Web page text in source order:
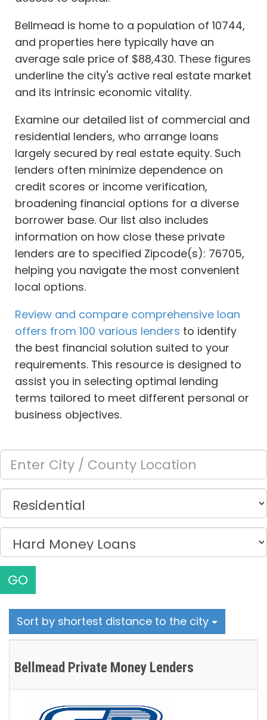
Bellmead is home to a population of 10744,
and properties here typically have an
average sale price of $88,430. These figures
underline the city's active real estate market
and its intrinsic economic vitality.
Examine our detailed list of commercial and
residential lenders, who arrange loans
largely secured by real estate equity. Such
lenders often minimize dependence on
credit scores or income verification,
broadening financial options for a diverse
borrower base. Our list also includes
information on how close these private
lenders are to specified Zipcode(s): 76705,
helping you navigate the most convenient
local options.
Review and compare comprehensive loan
offers from 100 various lenders to identify
the best financial solution suited to your
requirements. This resource is designed to
assist you in selecting optimal lending
terms tailored to meet different personal or
business objectives.
GO
Sort by shortest distance to the city
Bellmead Private Money Lenders